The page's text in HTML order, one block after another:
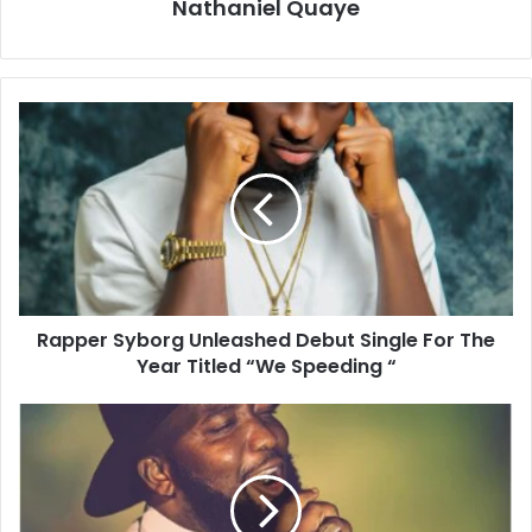
Nathaniel Quaye
Rapper Syborg Unleashed Debut Single For The
Year Titled “We Speeding “